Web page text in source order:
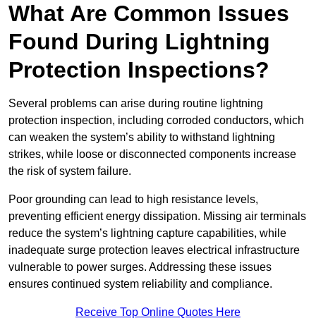
What Are Common Issues
Found During Lightning
Protection Inspections?
Several problems can arise during routine lightning
protection inspection, including corroded conductors, which
can weaken the system’s ability to withstand lightning
strikes, while loose or disconnected components increase
the risk of system failure.
Poor grounding can lead to high resistance levels,
preventing efficient energy dissipation. Missing air terminals
reduce the system’s lightning capture capabilities, while
inadequate surge protection leaves electrical infrastructure
vulnerable to power surges. Addressing these issues
ensures continued system reliability and compliance.
Receive Top Online Quotes Here